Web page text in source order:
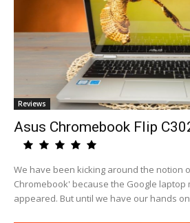
Reviews
Asus Chromebook Flip
We have been kicking around the notion
Chromebook' because the Google
appeared. But until we have our hands